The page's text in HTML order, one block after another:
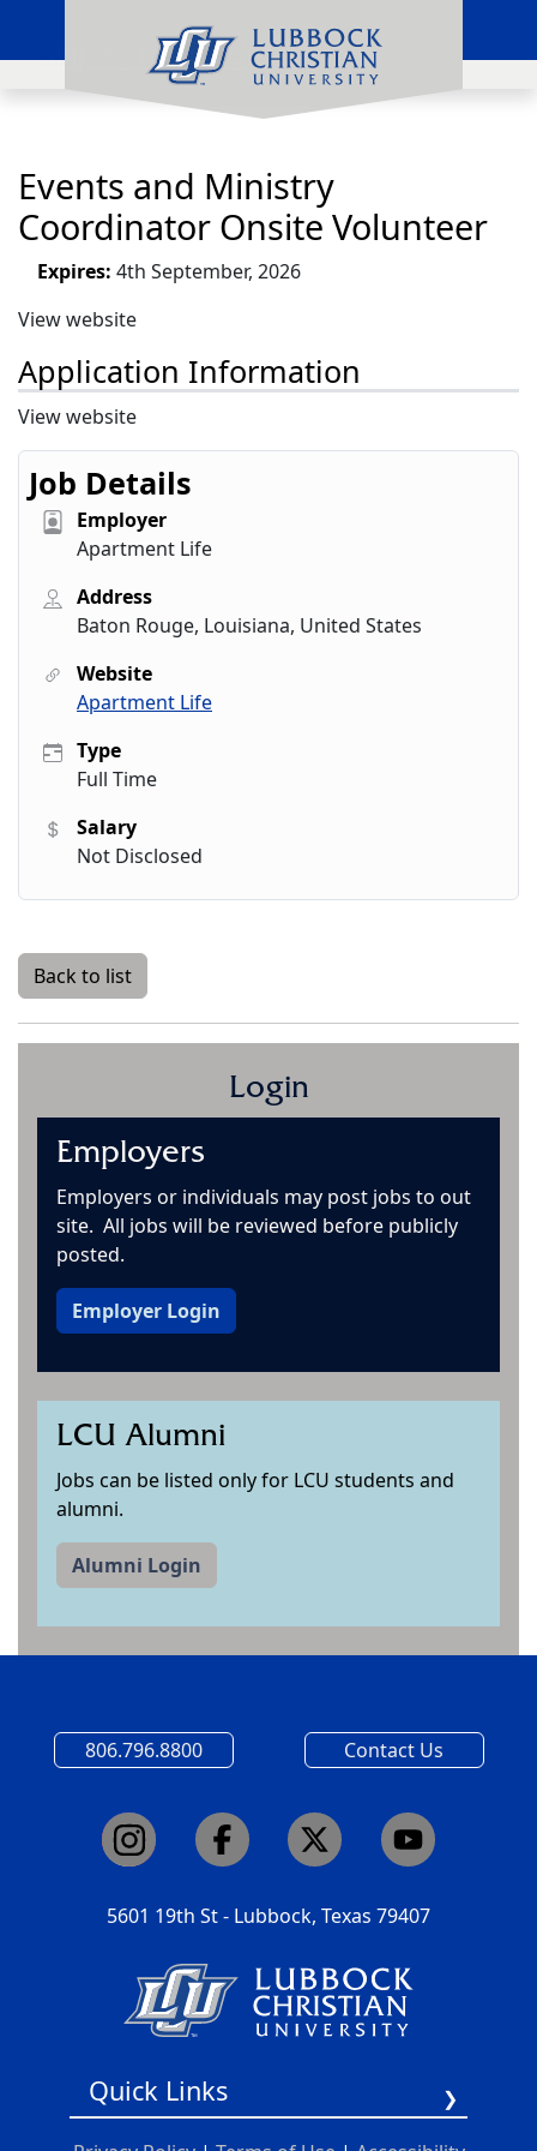
Skip to main content
Events and Ministry
Coordinator Onsite Volunteer
Expires: 4th September, 2026
View website
Application Information
View website
Job Details
Employer
Apartment Life
Address
Baton Rouge, Louisiana, United States
Website
Apartment Life
Type
Full Time
Salary
Not Disclosed
Back to list
Login
Employers
Employers or individuals may post jobs to out
site. All jobs will be reviewed before publicly
posted.
Employer Login
LCU Alumni
Jobs can be listed only for LCU students and
alumni.
Alumni Login
806.796.8800 Contact Us
5601 19th St - Lubbock, Texas 79407
Quick Links
Report A Barrier